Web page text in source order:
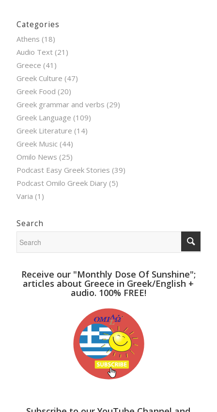
Categories
Athens (18)
Audio Text(21)
Greece (41)
Greek Culture (47)
Greek Food (20)
Greek grammar and verbs (29)
Greek Language (109)
Greek Literature (14)
Greek Music (44)
Omilo News (25)
Podcast Easy Greek Stories (39)
Podcast Omilo Greek Diary(5)
Varia (1)
Search
Receive our "Monthly Dose Of Sunshine";
articles about Greece in Greek/English +
audio. 100% FREE!